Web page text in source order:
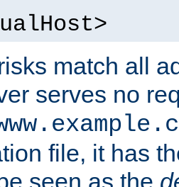
match all
serves no
file, it has
seen as the